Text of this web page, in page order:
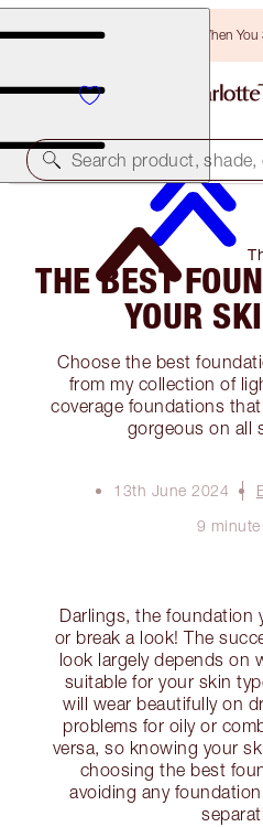
Free Bronzing Brush When
Search product, shade,
THE BEST
YOUR
Choose the best
from my collection of
coverage foundations
gorgeous on all
13th June 2024
9 minute
Darlings, the foundation
or break a look! The
look largely depends on
suitable for your skin
will wear beautifully on
problems for oily or
versa, so knowing your
choosing the best
avoiding any